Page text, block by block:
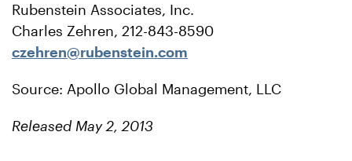
Rubenstein Associates, Inc.
Charles Zehren, 212-843-8590
czehren@rubenstein.com
Source: Apollo Global Management, LLC
Released May 2, 2013